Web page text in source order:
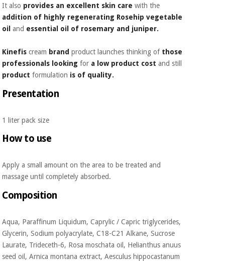
Veterinary
Orthopedics
Surgical
instruments
It also provides an excellent skin care with the
addition of highly regenerating Rosehip vegetable
oil and essential oil of rosemary and juniper.
Kinefis cream brand product launches thinking of those
professionals looking for a low product cost and still
product formulation is of quality.
Presentation
1 liter pack size
How to use
Apply a small amount on the area to be treated and
massage until completely absorbed.
Composition
Aqua, Paraffinum Liquidum, Caprylic / Capric triglycerides,
Glycerin, Sodium polyacrylate, C18-C21 Alkane, Sucrose
Laurate, Trideceth-6, Rosa moschata oil, Helianthus anuus
seed oil, Arnica montana extract, Aesculus hippocastanum